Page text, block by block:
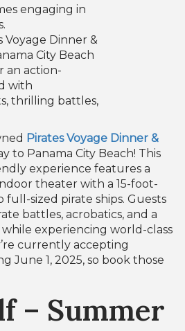
Voyage Dinner &
City Beach
an action-
with
thrilling battles,
Pirates Voyage Dinner &
to Panama City Beach! This
experience features a
theater with a 15-foot-
sized pirate ships. Guests
battles, acrobatics, and a
experiencing world-class
currently accepting
June 1, 2025, so book those
– Summer